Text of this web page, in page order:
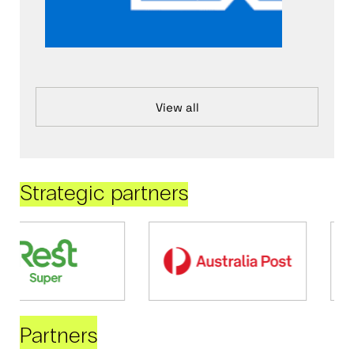
View all
Strategic partners
Partners